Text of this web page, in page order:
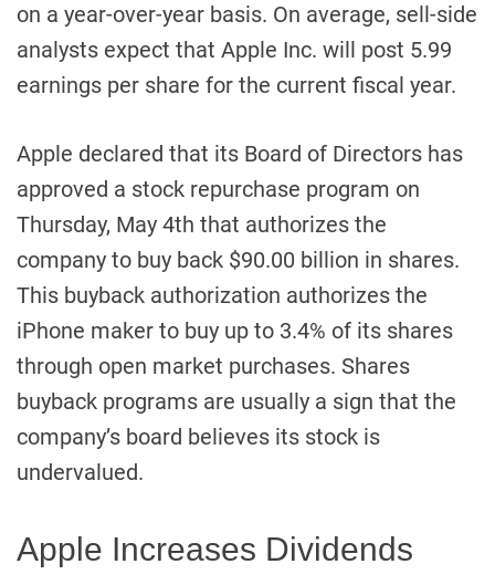
on a year-over-year basis. On average, sell-side
analysts expect that Apple Inc. will post 5.99
earnings per share for the current fiscal year.
Apple declared that its Board of Directors has
approved a stock repurchase program on
Thursday, May 4th that authorizes the
company to buy back $90.00 billion in shares.
This buyback authorization authorizes the
iPhone maker to buy up to 3.4% of its shares
through open market purchases. Shares
buyback programs are usually a sign that the
company’s board believes its stock is
undervalued.
Apple Increases Dividends